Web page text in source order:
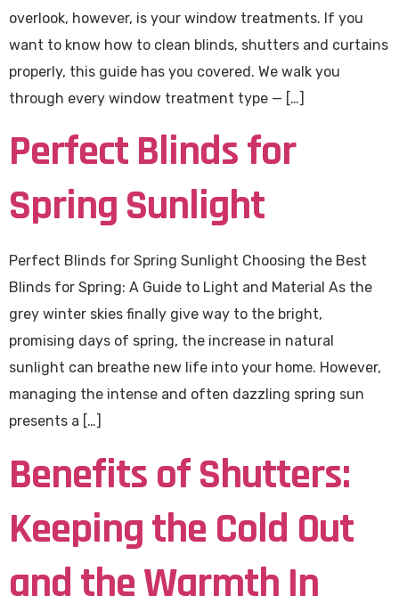
overlook, however, is your window treatments. If you
want to know how to clean blinds, shutters and curtains
properly, this guide has you covered. We walk you
through every window treatment type — […]
Perfect Blinds for
Spring Sunlight
Perfect Blinds for Spring Sunlight Choosing the Best
Blinds for Spring: A Guide to Light and Material As the
grey winter skies finally give way to the bright,
promising days of spring, the increase in natural
sunlight can breathe new life into your home. However,
managing the intense and often dazzling spring sun
presents a […]
Benefits of Shutters:
Keeping the Cold Out
and the Warmth In